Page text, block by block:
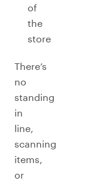
of
the
store
There’s
no
standing
in
line,
scanning
items,
or